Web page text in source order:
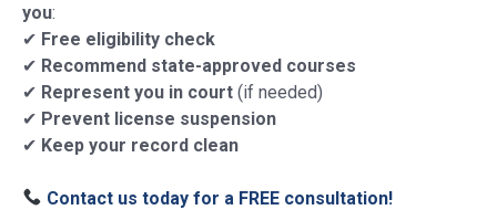
you:
✔ Free eligibility check
✔ Recommend state-approved courses
✔ Represent you in court (if needed)
✔ Prevent license suspension
✔ Keep your record clean
Contact us today for a FREE consultation!